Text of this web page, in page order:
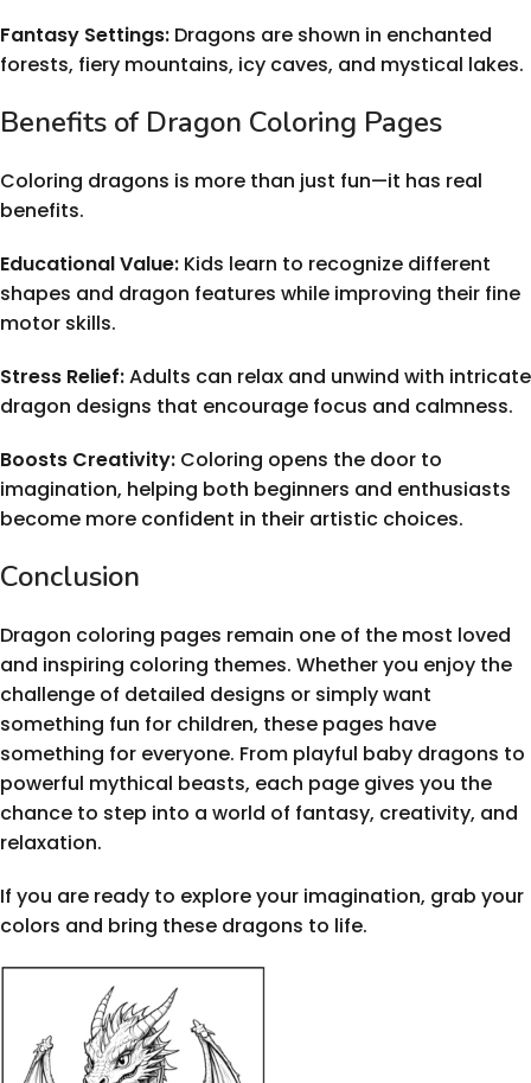
Fantasy Settings: Dragons are shown in enchanted
forests, fiery mountains, icy caves, and mystical lakes.
Benefits of Dragon Coloring Pages
Coloring dragons is more than just fun—it has real
benefits.
Educational Value: Kids learn to recognize different
shapes and dragon features while improving their fine
motor skills.
Stress Relief:Adults can relax and unwind with intricate
dragon designs that encourage focus and calmness.
Boosts Creativity: Coloring opens the door to
imagination, helping both beginners and enthusiasts
become more confident in their artistic choices.
Conclusion
Dragon coloring pages remain one of the most loved
and inspiring coloring themes. Whether you enjoy the
challenge of detailed designs or simply want
something fun for children, these pages have
something for everyone. From playful baby dragons to
powerful mythical beasts, each page gives you the
chance to step into a world of fantasy, creativity, and
relaxation.
If you are ready to explore your imagination, grab your
colors and bring these dragons to life.